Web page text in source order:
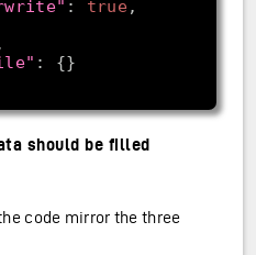
: true
should be filled
code mirror the three